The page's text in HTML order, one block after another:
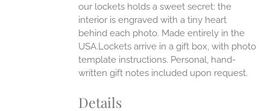
our lockets holds a sweet secret: the
interior is engraved with a tiny heart
behind each photo. Made entirely in the
USA.Lockets arrive in a gift box, with photo
template instructions. Personal, hand-
written gift notes included upon request.
Details